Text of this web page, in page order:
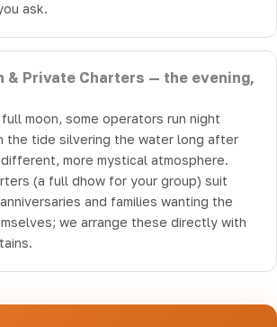
ask.
& Private Charters — the evening,
moon, some operators run night
the tide silvering the water long after
more mystical atmosphere.
(a full dhow for your group) suit
and families wanting the
we arrange these directly with